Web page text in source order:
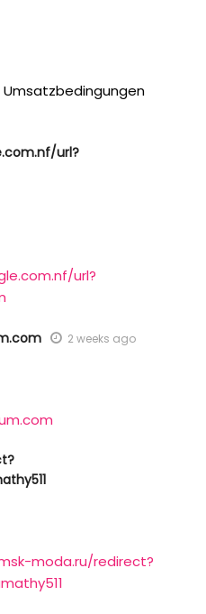
Umsatzbedingungen
url?
url?
2 weeks ago
moda.ru/redirect?